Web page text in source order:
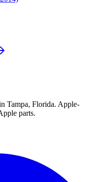
Tampa, Florida. Apple-
parts.